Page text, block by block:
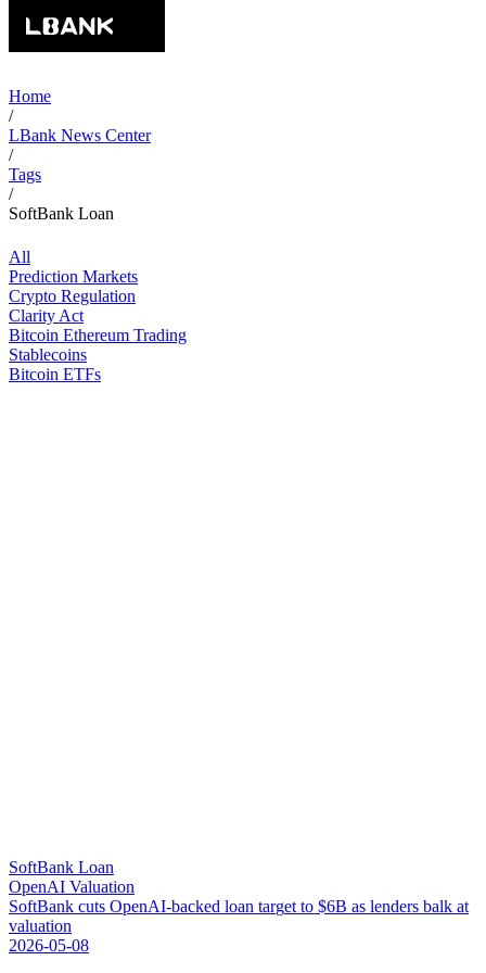
Home
/
LBank News Center
/
Tags
/
SoftBank Loan
All
Prediction Markets
Crypto Regulation
Clarity Act
Bitcoin Ethereum Trading
Stablecoins
Bitcoin ETFs
SoftBank Loan
OpenAI Valuation
SoftBank cuts OpenAI-backed loan target to $6B as lenders balk at
valuation
2026-05-08